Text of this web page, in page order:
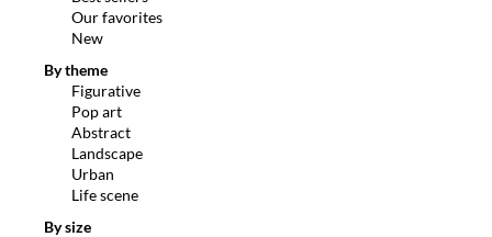
Our favorites
New
By theme
Figurative
Pop art
Abstract
Landscape
Urban
Life scene
By size